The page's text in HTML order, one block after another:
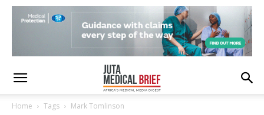
Home Tags Mark Tomlinson